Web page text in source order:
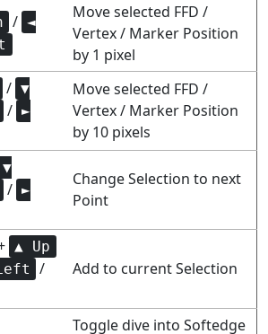
/ ◄
Move selected FFD /
Vertex / Marker Position
by 1 pixel
/ ▼
/ ►
Move selected FFD /
Vertex / Marker Position
by 10 pixels
▼
/ ►
Change Selection to next
Point
▲ Up
/ Add to current Selection
Toggle dive into Softedge